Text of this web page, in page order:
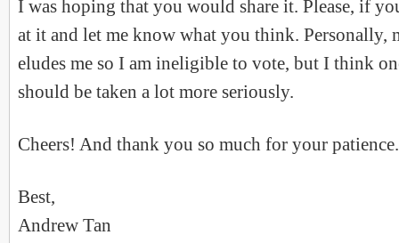
I was hoping that you would share it. Please, if
at it and let me know what you think. Personally,
eludes me so I am ineligible to vote, but I think
should be taken a lot more seriously.
Cheers! And thank you so much for your patience.
Best,
Andrew Tan